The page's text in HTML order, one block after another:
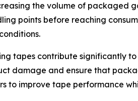
the volume of packaged
points before reaching
tapes contribute significantly
damage and ensure that
to improve tape performance